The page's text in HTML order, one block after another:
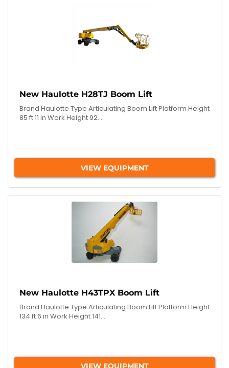
New Haulotte H28TJ Boom Lift
Brand Haulotte Type Articulating Boom Lift Platform Height
85 ft 11 in Work Height 92...
VIEW EQUIPMENT
New Haulotte H43TPX Boom Lift
Brand Haulotte Type Articulating Boom Lift Platform Height
134 ft 6 in Work Height 141...
VIEW EQUIPMENT